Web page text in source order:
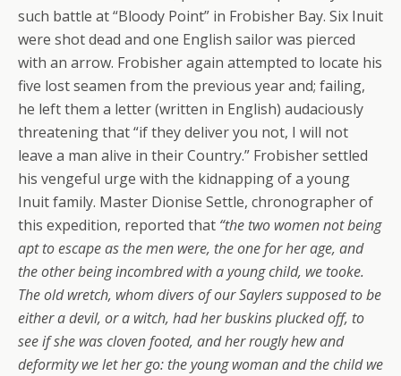
such battle at“Bloody Point” in Frobisher Bay. Six Inuit
were shot dead and one English sailor was pierced
with an arrow. Frobisher again attempted to locate his
five lost seamen from the previous year and; failing,
he left them a letter (written in English) audaciously
threatening that“if they deliver you not, I will not
leave a man alive in their Country.” Frobisher settled
his vengeful urge with the kidnapping of a young
Inuit family. Master Dionise Settle, chronographer of
this expedition, reported that “the two women not being
apt to escape as the men were, the one for her age, and
the other being incombred with a young child, we tooke.
The old wretch, whom divers of our Saylers supposed to be
either a devil, or a witch, had her buskins plucked off, to
see if she was cloven footed, and her rougly hew and
deformity we let her go: the young woman and the child we